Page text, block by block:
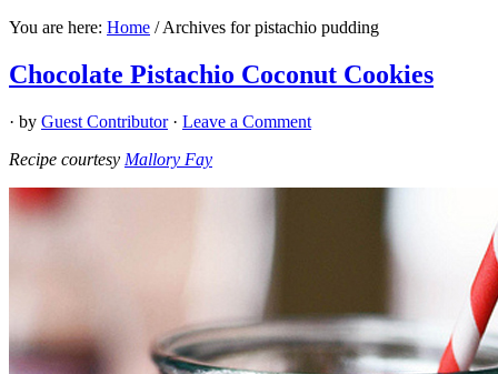
You are here: Home /Archives for pistachio pudding
Chocolate Pistachio Coconut Cookies
· by Guest Contributor· Leave a Comment
Recipe courtesy Mallory Fay